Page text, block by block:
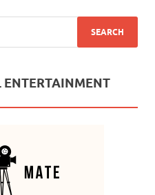
ENTERTAINMENT